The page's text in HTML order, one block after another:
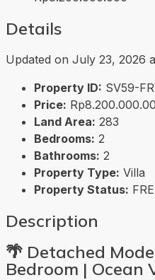
Details
Updated on July 23, 2026
Property ID: SV59-
Price:
Land Area: 283
Bedrooms: 2
Bathrooms: 2
Property Type: Villa
Property Status:
Description
🌴 Detached
Bedroom | Ocean